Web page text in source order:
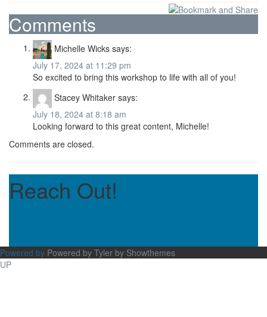
Comments
Michelle Wicks says:
July 17, 2024 at 11:29 pm
So excited to bring this workshop to life with all of you!
Stacey Whitaker says:
July 18, 2024 at 8:18 am
Looking forward to this great content, Michelle!
Comments are closed.
Reach Out!
Powered by Powered by Tyler by Showthemes
UP